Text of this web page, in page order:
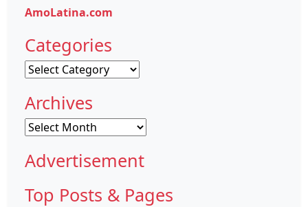
AmoLatina.com
Categories
Categories
Archives
Archives
Advertisement
Top Posts & Pages